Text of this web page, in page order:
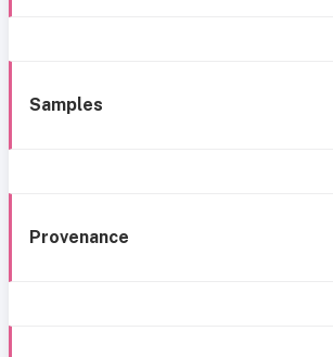
Samples
Provenance